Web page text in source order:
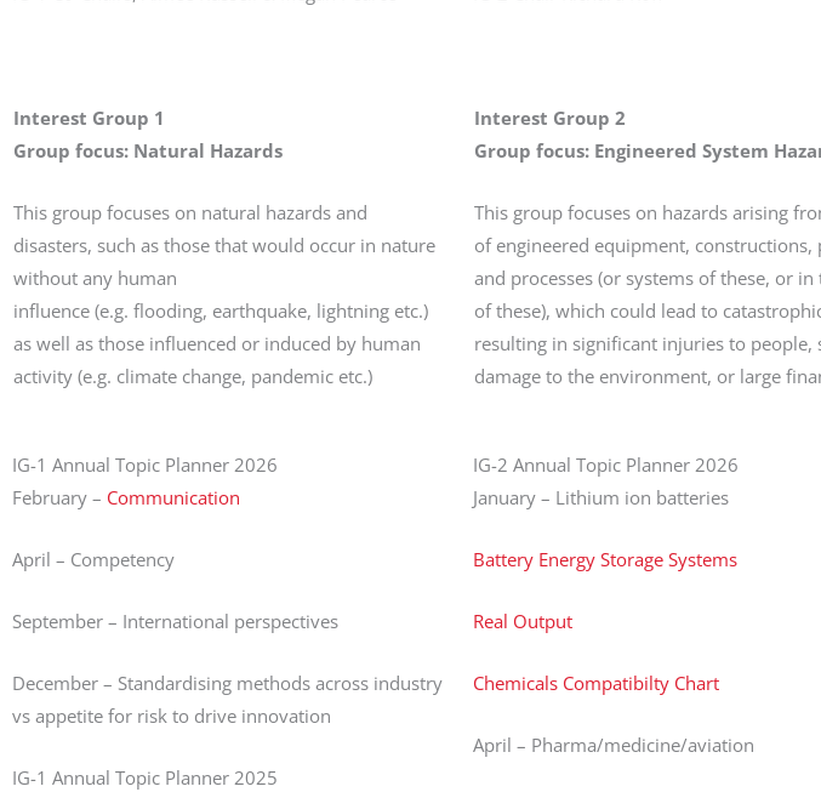
Interest Group 1
Group focus: Natural Hazards
This group focuses on natural hazards and
disasters, such as those that would occur in nature
without any human
influence (e.g. flooding, earthquake, lightning etc.)
as well as those influenced or induced by human
activity (e.g. climate change, pandemic etc.)
Interest Group 2
Group focus: Engineered System
This group focuses on hazards arising
of engineered equipment, constructions,
and processes (or systems of these, or
of these), which could lead to
resulting in significant injuries to people,
damage to the environment, or large
IG-1 Annual Topic Planner 2026
February – Communication
April – Competency
September – International perspectives
December – Standardising methods across industry
vs appetite for risk to drive innovation
IG-1 Annual Topic Planner 2025
IG-2 Annual Topic Planner 2026
January – Lithium ion batteries
Battery Energy Storage Systems
Real Output
Chemicals Compatibilty Chart
April – Pharma/medicine/aviation